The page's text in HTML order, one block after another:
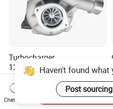
Turbocharger
12679694/12709175 L5p
Turbo for 2017-2018
Duramax 6.6L Turbo
US$200.00-700.00
Haven't found
Post
Chat Now